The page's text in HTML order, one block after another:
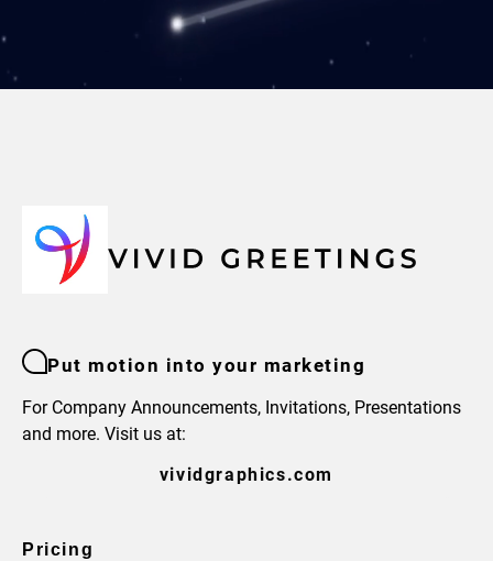
Put motion into your marketing
For Company Announcements, Invitations, Presentations
and more. Visit us at:
vividgraphics.com
Pricing